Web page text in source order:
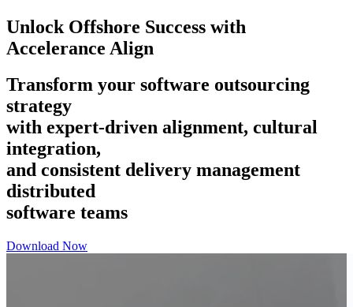
Unlock Offshore Success with
Accelerance Align
Transform your software outsourcing
strategy
with expert-driven alignment, cultural
integration,
and consistent delivery management
distributed
software teams
Download Now